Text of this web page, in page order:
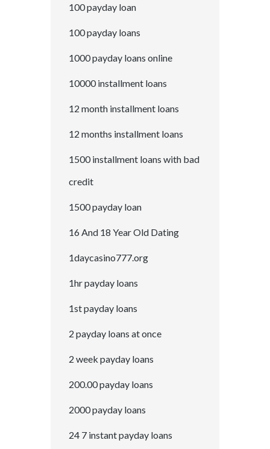
100 payday loan
100 payday loans
1000 payday loans online
10000 installment loans
12 month installment loans
12 months installment loans
1500 installment loans with bad
credit
1500 payday loan
16 And 18 Year Old Dating
1daycasino777.org
1hr payday loans
1st payday loans
2 payday loans at once
2 week payday loans
200.00 payday loans
2000 payday loans
24 7 instant payday loans